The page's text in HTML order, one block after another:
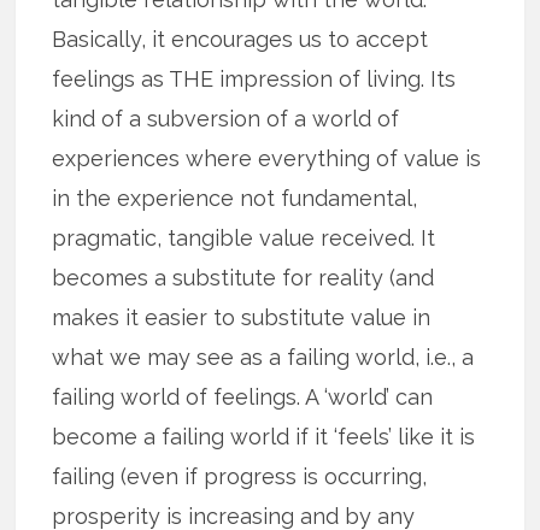
Basically, it encourages us to accept
feelings as THE impression of living. Its
kind of a subversion of a world of
experiences where everything of value is
in the experience not fundamental,
pragmatic, tangible value received. It
becomes a substitute for reality (and
makes it easier to substitute value in
what we may see as a failing world, i.e., a
failing world of feelings. A ‘world’ can
become a failing world if it ‘feels’ like it is
failing (even if progress is occurring,
prosperity is increasing and by any